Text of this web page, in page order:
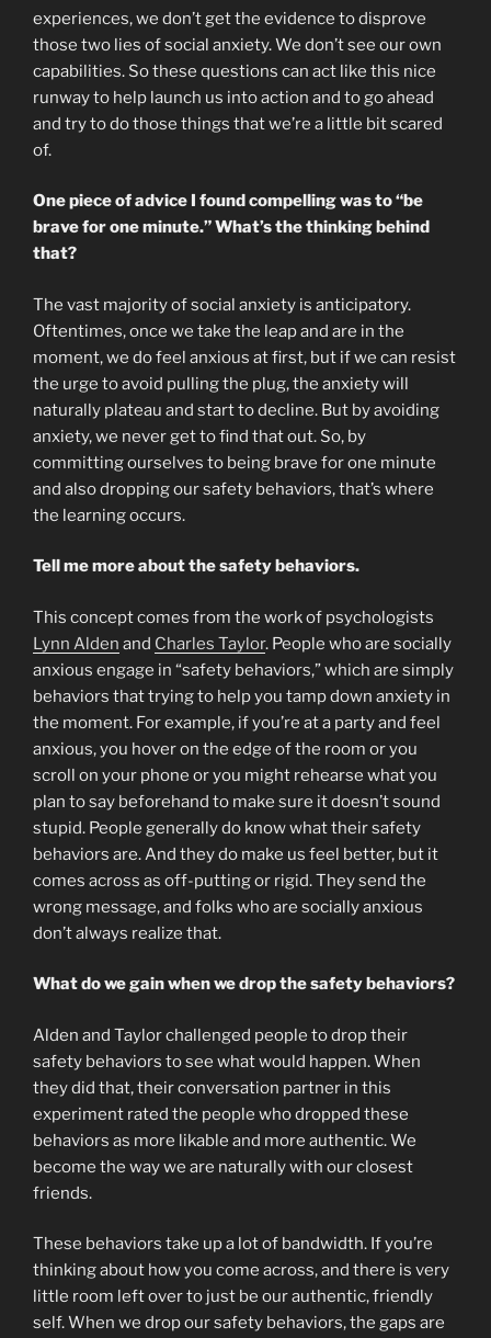
experiences, we don’t get the evidence to disprove
those two lies of social anxiety. We don’t see our own
capabilities. So these questions can act like this nice
runway to help launch us into action and to go ahead
and try to do those things that we’re a little bit scared
of.
One piece of advice I found compelling was to “be
brave for one minute.” What’s the thinking behind
that?
The vast majority of social anxiety is anticipatory.
Oftentimes, once we take the leap and are in the
moment, we do feel anxious at first, but if we can resist
the urge to avoid pulling the plug, the anxiety will
naturally plateau and start to decline. But by avoiding
anxiety, we never get to find that out. So, by
committing ourselves to being brave for one minute
and also dropping our safety behaviors, that’s where
the learning occurs.
Tell me more about the safety behaviors.
This concept comes from the work of psychologists
Lynn Alden and Charles Taylor. People who are socially
anxious engage in “safety behaviors,” which are simply
behaviors that trying to help you tamp down anxiety in
the moment. For example, if you’re at a party and feel
anxious, you hover on the edge of the room or you
scroll on your phone or you might rehearse what you
plan to say beforehand to make sure it doesn’t sound
stupid. People generally do know what their safety
behaviors are. And they do make us feel better, but it
comes across as off-putting or rigid. They send the
wrong message, and folks who are socially anxious
don’t always realize that.
What do we gain when we drop the safety behaviors?
Alden and Taylor challenged people to drop their
safety behaviors to see what would happen. When
they did that, their conversation partner in this
experiment rated the people who dropped these
behaviors as more likable and more authentic. We
become the way we are naturally with our closest
friends.
These behaviors take up a lot of bandwidth. If you’re
thinking about how you come across, and there is very
little room left over to just be our authentic, friendly
self. When we drop our safety behaviors, the gaps are